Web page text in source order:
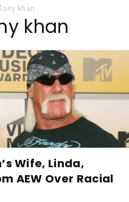
khan
khan
Wife, Linda,
AEW Over Racial